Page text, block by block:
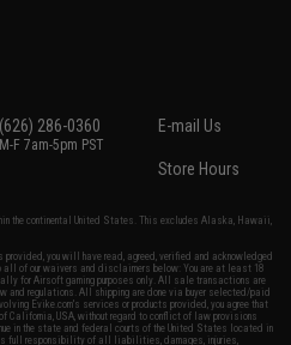
(626) 286-0360
M-F 7am-5pm PST
E-mail Us
Store Hours
the continental United States. This excludes Alaska, Hawaii,
you will have read, agreed, verified and acknowledged
all of our waivers and disclaimers below: You are at least 18
for Airsoft gaming purposes only. All sale transactions are
and regulations. All shipping are done via buyer selected/paid
Evike.com's services or products provided, you agree that
California, USA, without regard to conflict of law provisions
in the state and federal courts of the United States located in
full responsibility of all liabilities, damages, injuries,